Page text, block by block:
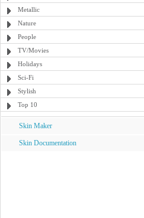
Metallic
Nature
People
TV/Movies
Holidays
Sci-Fi
Stylish
Top 10
Skin Maker
Skin Documentation